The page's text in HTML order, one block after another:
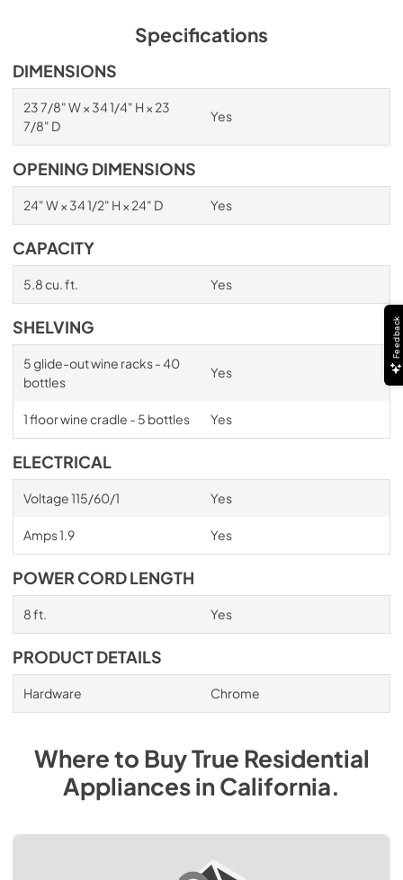
1.98 MB
Spec Sheet
View|Download
PDF, 2.87 MB
PDF,6.35 MB
Specifications
DIMENSIONS
23 7/8" W × 34 1/4" H × 23
7/8" D
Yes
OPENING DIMENSIONS
24" W × 34 1/2" H × 24" D Yes
CAPACITY
5.8 cu. ft. Yes
SHELVING
5 glide-out wine racks - 40
bottles
Yes
1 floor wine cradle - 5 bottles Yes
ELECTRICAL
Voltage 115/60/1 Yes
Amps 1.9 Yes
POWER CORD LENGTH
8 ft. Yes
PRODUCT DETAILS
Hardware Chrome
Where to BuyTrue Residential
AppliancesinCalifornia.
Feedback